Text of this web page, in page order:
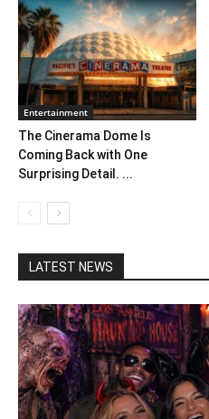
Entertainment
The Cinerama Dome Is
Coming Back with One
Surprising Detail. ...
LATEST NEWS